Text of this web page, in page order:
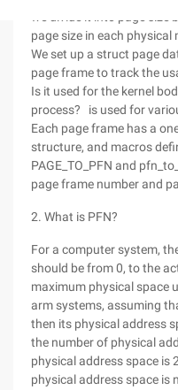
page size in each physical
We set up a struct page
page frame to track the
Is it used for the kernel
process? is used for
Each page frame has a
structure, and macros
PAGE_TO_PFN and
page frame number and
2. What is PFN?
For a computer system,
should be from 0, to the
maximum physical space
arm systems, assuming
then its physical address
the number of physical
physical address space is
physical address space is